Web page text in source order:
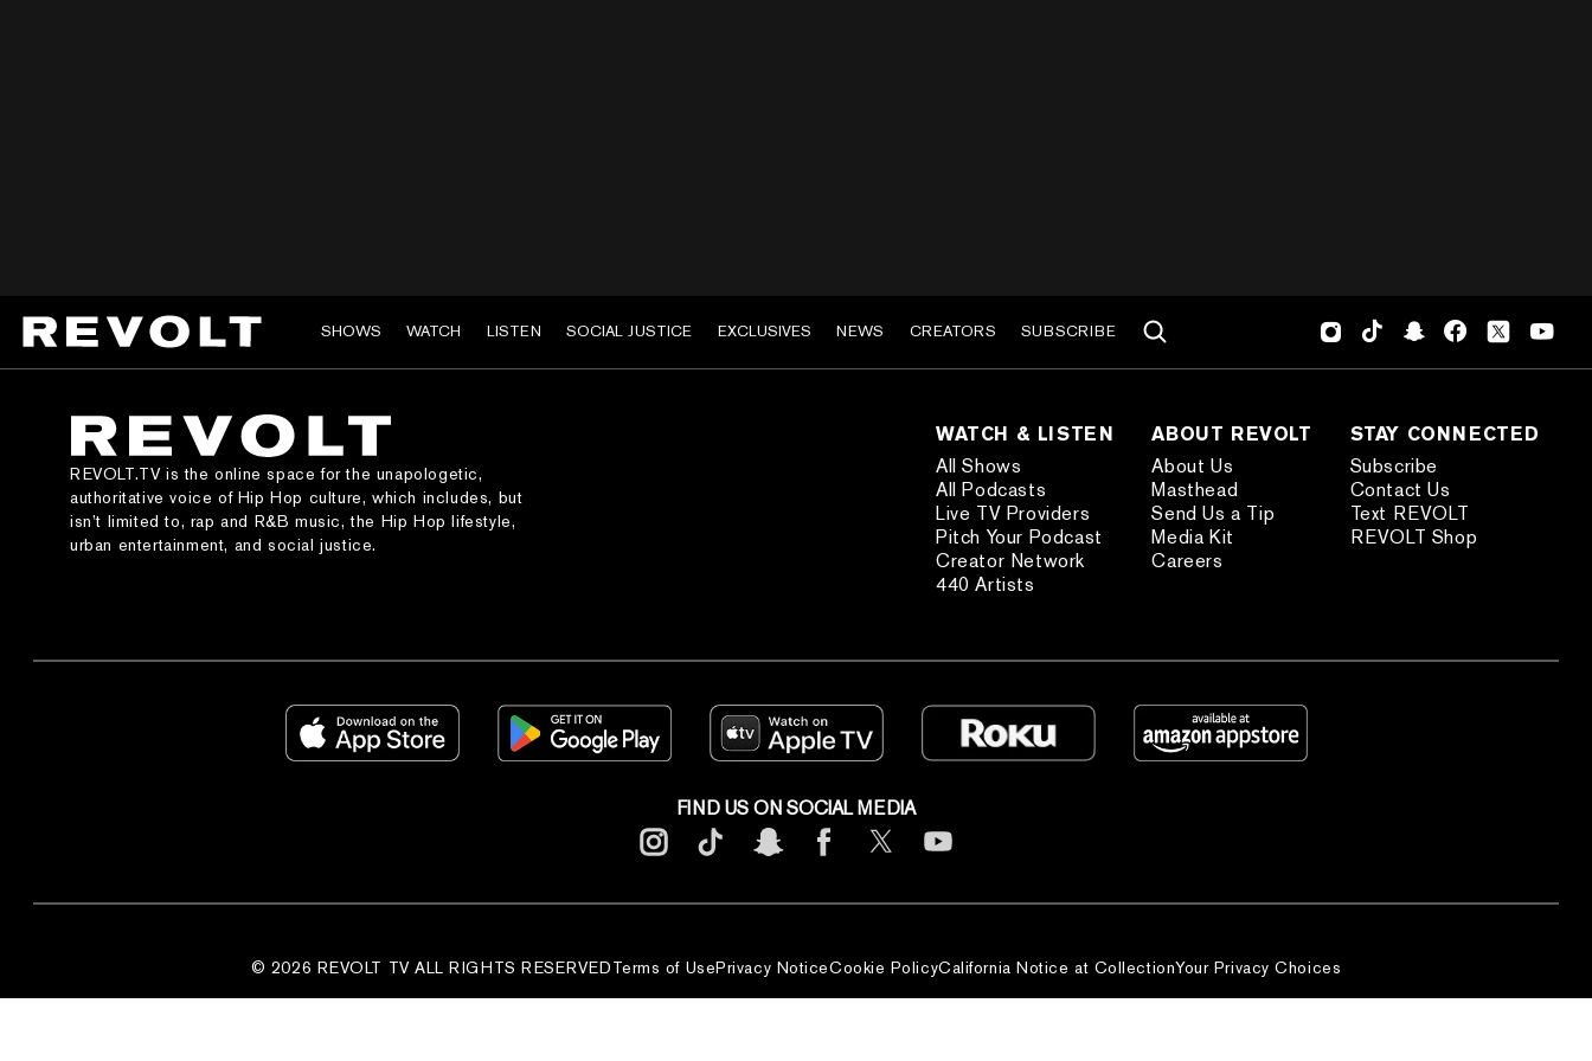
SHOWS WATCH LISTEN SOCIAL JUSTICE EXCLUSIVES NEWS CREATORS SUBSCRIBE
REVOLT.TV is the online space for the unapologetic,
authoritative voice of Hip Hop culture, which includes, but
isn’t limited to, rap and R&B music, the Hip Hop lifestyle,
urban entertainment, and social justice.
WATCH & LISTEN
All Shows
All Podcasts
Live TV Providers
Pitch Your Podcast
Creator Network
440 Artists
ABOUT REVOLT
About Us
Masthead
Send Us a Tip
Media Kit
Careers
STAY CONNECTED
Subscribe
Contact Us
Text REVOLT
REVOLT Shop
FIND US ON SOCIAL MEDIA
© 2026 REVOLT TV ALL RIGHTS RESERVEDTerms of UsePrivacy NoticeCookie PolicyCalifornia Notice at CollectionYour Privacy Choices